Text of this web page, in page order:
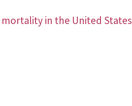
in the United States